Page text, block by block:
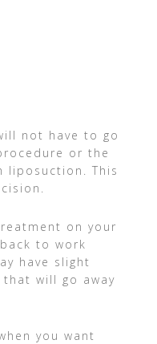
not have to go
or the
liposuction. This
on your
to work
have slight
will go away
you want